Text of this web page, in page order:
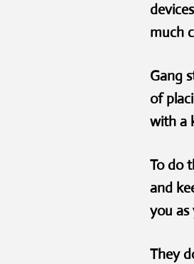
much
Gang
of
with a
To do
and
you
They